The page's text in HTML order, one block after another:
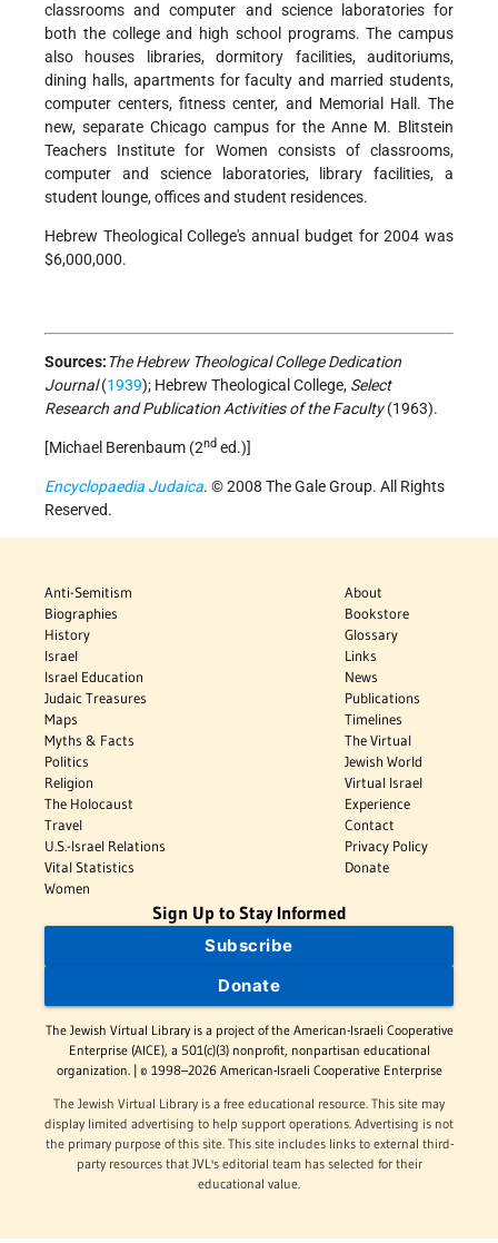
classrooms and computer and science laboratories for
both the college and high school programs. The campus
also houses libraries, dormitory facilities, auditoriums,
dining halls, apartments for faculty and married students,
computer centers, fitness center, and Memorial Hall. The
new, separate Chicago campus for the Anne M. Blitstein
Teachers Institute for Women consists of classrooms,
computer and science laboratories, library facilities, a
student lounge, offices and student residences.
Hebrew Theological College's annual budget for 2004 was
$6,000,000.
Sources:The Hebrew Theological College Dedication
Journal(1939); Hebrew Theological College, Select
Research and Publication Activities of the Faculty(1963).
[Michael Berenbaum (2nd ed.)]
Encyclopaedia Judaica. © 2008 The Gale Group. All Rights
Reserved.
Anti-Semitism
Biographies
History
Israel
Israel Education
Judaic Treasures
Maps
Myths & Facts
Politics
Religion
The Holocaust
Travel
U.S.-Israel Relations
Vital Statistics
Women
About
Bookstore
Glossary
Links
News
Publications
Timelines
The Virtual
Jewish World
Virtual Israel
Experience
Contact
Privacy Policy
Donate
Sign Up to Stay Informed
Subscribe
Donate
The Jewish Virtual Library is a project of the American-Israeli Cooperative
Enterprise (AICE), a 501(c)(3) nonprofit, nonpartisan educational
organization. | © 1998–2026 American-Israeli Cooperative Enterprise
The Jewish Virtual Library is a free educational resource. This site may
display limited advertising to help support operations. Advertising is not
the primary purpose of this site. This site includes links to external third-
party resources that JVL's editorial team has selected for their
educational value.